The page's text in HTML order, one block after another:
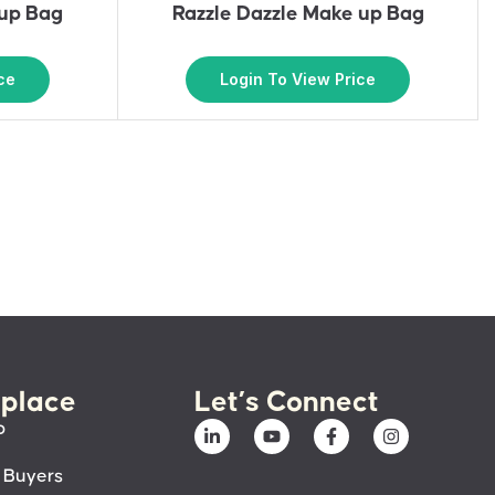
Bag Razzle Dazzle Make up Bag
Login To View Price
Let’s Connect